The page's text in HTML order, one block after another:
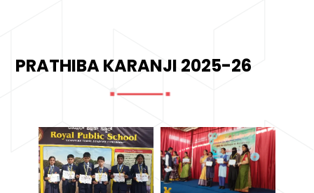
PRATHIBA KARANJI 2025-26